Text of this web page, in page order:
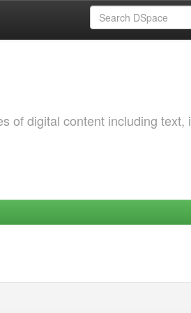
of digital content including text,